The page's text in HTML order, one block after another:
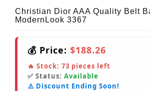
Christian Dior AAA Quality Belt
ModernLook 3367
💰 Price: $188.26
🔥 Stock: 73 pieces left
✅ Status: Available
⚠️ Discount Ending Soon!